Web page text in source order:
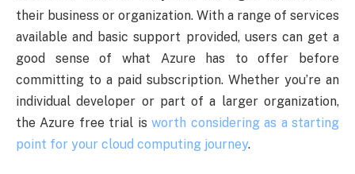
their business or organization. With a range of services
available and basic support provided, users can get a
good sense of what Azure has to offer before
committing to a paid subscription. Whether you’re an
individual developer or part of a larger organization,
the Azure free trial isworth considering as a starting
point for your cloud computing journey.